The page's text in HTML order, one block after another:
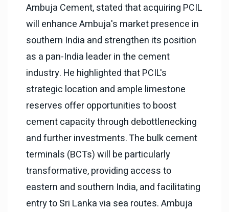
Ambuja Cement, stated that acquiring PCIL
will enhance Ambuja's market presence in
southern India and strengthen its position
as a pan-India leader in the cement
industry. He highlighted that PCIL's
strategic location and ample limestone
reserves offer opportunities to boost
cement capacity through debottlenecking
and further investments. The bulk cement
terminals (BCTs) will be particularly
transformative, providing access to
eastern and southern India, and facilitating
entry to Sri Lanka via sea routes. Ambuja